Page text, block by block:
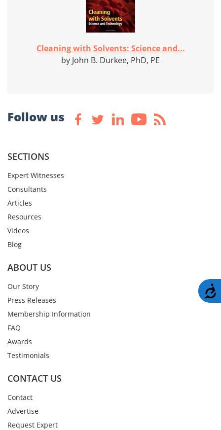
Cleaning with Solvents: Science and...
by John B. Durkee, PhD, PE
Follow us
SECTIONS
Expert Witnesses
Consultants
Articles
Resources
Videos
Blog
ABOUT US
Our Story
Press Releases
Membership Information
FAQ
Awards
Testimonials
CONTACT US
Contact
Advertise
Request Expert